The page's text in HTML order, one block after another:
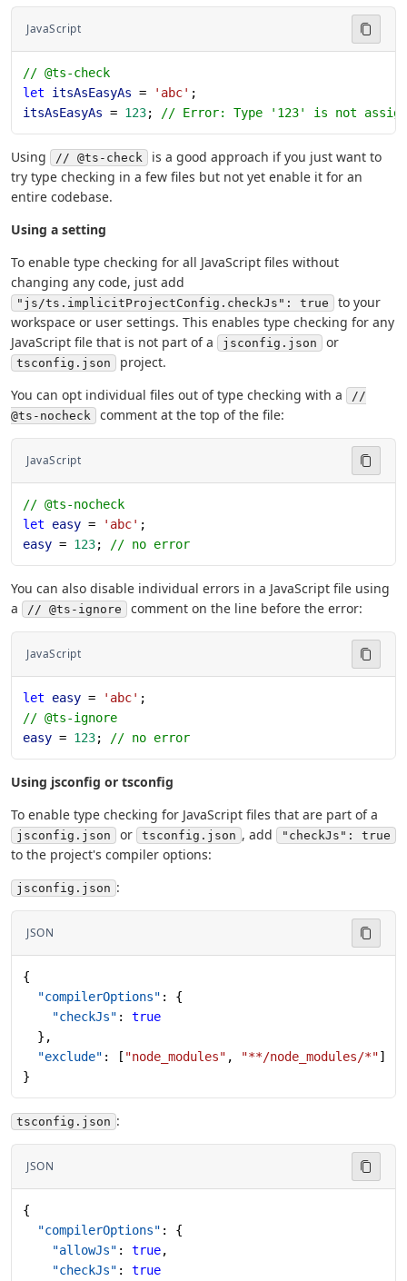
JavaScript
// @ts-check
let itsAsEasyAs = 'abc' ;
itsAsEasyAs = 123; // Error: Type '123' is not
Using // @ts-check
is a good approach if you just want to
try type checking in a few files but not yet enable it for an
entire codebase.
Using a setting
To enable type checking for all JavaScript files without
changing any code, just add
"js/ts.implicitProjectConfig.checkJs": true
to your
workspace or user settings. This enables type checking for any
JavaScript file that is not part of a
jsconfig.json or
tsconfig.json
project.
You can opt individual files out of type checking with a
//
@ts-nocheck
comment at the top of the file:
JavaScript
// @ts-nocheck
let easy = 'abc' ;
easy = 123; // no error
You can also disable individual errors in a JavaScript file using
a
// @ts-ignore comment on the line before the error:
JavaScript
let easy = 'abc' ;
// @ts-ignore
easy = 123; // no error
Using jsconfig or tsconfig
To enable type checking for JavaScript files that are part of a
jsconfig.json or tsconfig.json , add "checkJs": true
to the project's compiler options:
jsconfig.json :
JSON
{
  "compilerOptions"
: {
    "checkJs"
: true
  },
  "exclude"
: [ "node_modules" , "**/node_modules/*"]
}
tsconfig.json :
JSON
{
  "compilerOptions"
: {
    "allowJs"
: true,
    "checkJs"
: true